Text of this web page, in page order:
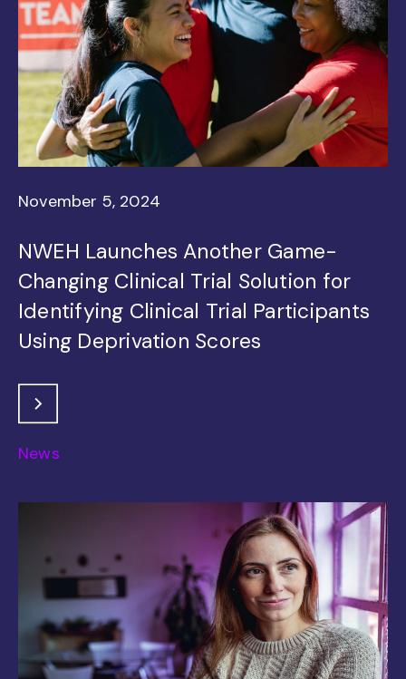
November 5, 2024
NWEH Launches Another Game-
Changing Clinical Trial Solution for
Identifying Clinical Trial Participants
Using Deprivation Scores
News